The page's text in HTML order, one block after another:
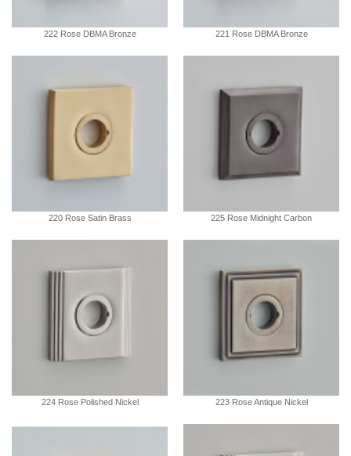
222 Rose DBMA Bronze 221 Rose DBMA Bronze
220 Rose Satin Brass 225 Rose Midnight Carbon
224 Rose Polished Nickel 223 Rose Antique Nickel